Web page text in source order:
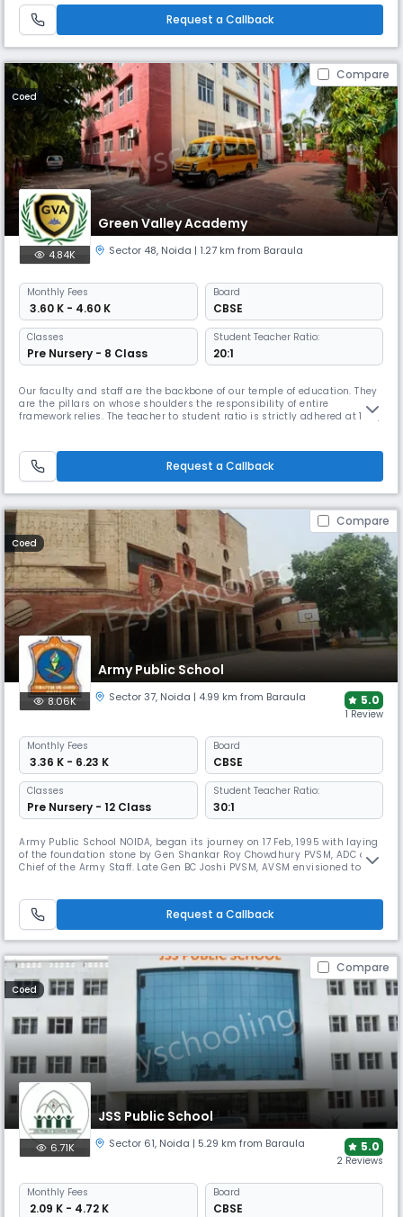
in the greens, basking under the refulgent sun
Request a Callback
Compare
Coed
Green Valley Academy
4.84K Sector 48, Noida | 1.27 km from Baraula
Monthly Fees
₹ 3.60 K - 4.60 K
Board
CBSE
Classes
Pre Nursery - 8 Class
Student Teacher Ratio:
20:1
Our faculty and staff are the backbone of our temple of education. They
are the pillars on whose shoulders the responsibility of entire
framework relies. The teacher to student ratio is strictly adhered at 1:20,
of each child with more care and affection. Our t
Request a Callback
Compare
Coed
Army Public School
8.06K Sector 37, Noida | 4.99 km from Baraula 5.0
1 Review
Monthly Fees
₹ 3.36 K - 6.23 K
Board
CBSE
Classes
Pre Nursery - 12 Class
Student Teacher Ratio:
30:1
Army Public School NOIDA, began its journey on 17 Feb, 1995 with laying
of the foundation stone by Gen Shankar Roy Chowdhury PVSM, ADC and
Chief of the Army Staff. Late Gen BC Joshi PVSM, AVSM envisioned to set
APSs across the length and breadth of the country.
Request a Callback
Compare
Coed
JSS Public School
6.71K Sector 61, Noida | 5.29 km from Baraula 5.0
2 Reviews
Monthly Fees
₹ 2.09 K - 4.72 K
Board
CBSE